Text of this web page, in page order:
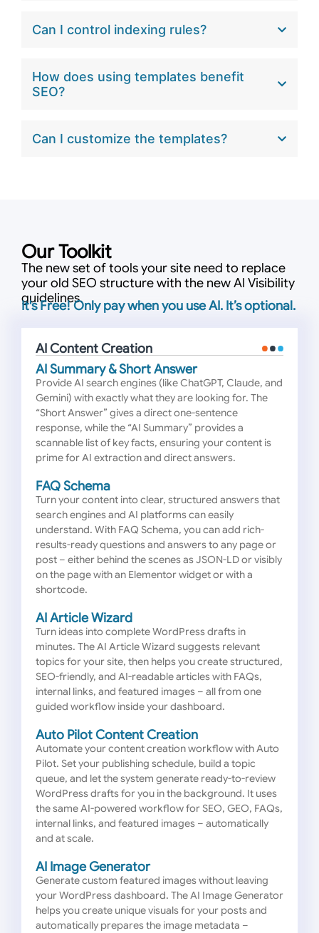
Can I control indexing rules?
How does using templates benefit
SEO?
Can I customize the templates?
Our Toolkit
The new set of tools your site need to replace
your old SEO structure with the new AI Visibility
guidelines.
It's Free! Only pay when you use AI. It’s optional.
AI Content Creation
AI Summary & Short Answer
Provide AI search engines (like ChatGPT, Claude, and
Gemini) with exactly what they are looking for. The
“Short Answer” gives a direct one-sentence
response, while the “AI Summary” provides a
scannable list of key facts, ensuring your content is
prime for AI extraction and direct answers.
FAQ Schema
Turn your content into clear, structured answers that
search engines and AI platforms can easily
understand. With FAQ Schema, you can add rich-
results-ready questions and answers to any page or
post – either behind the scenes as JSON-LD or visibly
on the page with an Elementor widget or with a
shortcode.
AI Article Wizard
Turn ideas into complete WordPress drafts in
minutes. The AI Article Wizard suggests relevant
topics for your site, then helps you create structured,
SEO-friendly, and AI-readable articles with FAQs,
internal links, and featured images – all from one
guided workflow inside your dashboard.
Auto Pilot Content Creation
Automate your content creation workflow with Auto
Pilot. Set your publishing schedule, build a topic
queue, and let the system generate ready-to-review
WordPress drafts for you in the background. It uses
the same AI-powered workflow for SEO, GEO, FAQs,
internal links, and featured images – automatically
and at scale.
AI Image Generator
Generate custom featured images without leaving
your WordPress dashboard. The AI Image Generator
helps you create unique visuals for your posts and
automatically prepares the image metadata –